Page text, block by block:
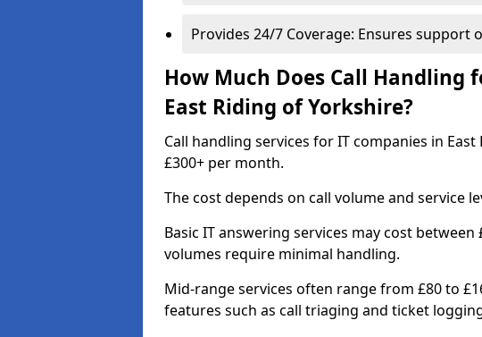
Provides 24/7 Coverage: Ensures support
How Much Does Call Handling
East Riding of Yorkshire?
Call handling services for IT companies in
£300+ per month.
The cost depends on call volume and service
Basic IT answering services may cost
volumes require minimal handling.
Mid-range services often range from £80 to
features such as call triaging and ticket